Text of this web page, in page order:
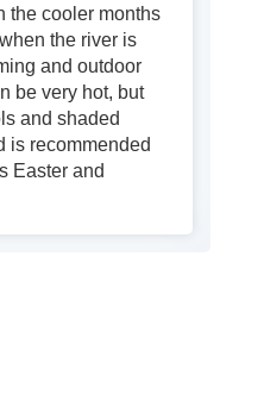
the cooler months
the river is
and outdoor
be very hot, but
and shaded
is recommended
Easter and